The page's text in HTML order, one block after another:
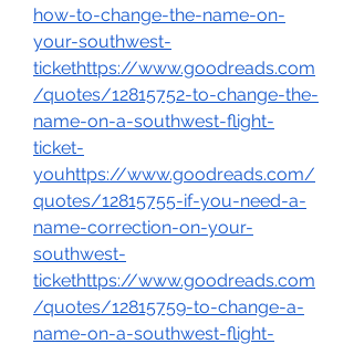
how-to-change-the-name-on-
your-southwest-
tickethttps://www.goodreads.com
/quotes/12815752-to-change-the-
name-on-a-southwest-flight-
ticket-
youhttps://www.goodreads.com/
quotes/12815755-if-you-need-a-
name-correction-on-your-
southwest-
tickethttps://www.goodreads.com
/quotes/12815759-to-change-a-
name-on-a-southwest-flight-